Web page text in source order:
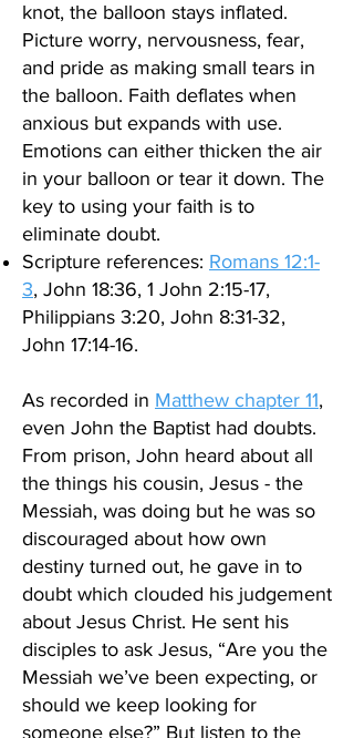
knot, the balloon stays inflated.
Picture worry, nervousness, fear,
and pride as making small tears in
the balloon. Faith deflates when
anxious but expands with use.
Emotions can either thicken the air
in your balloon or tear it down. The
key to using your faith is to
eliminate doubt.
Scripture references: Romans 12:1-
3, John 18:36, 1 John 2:15-17,
Philippians 3:20, John 8:31-32,
John 17:14-16.
As recorded in Matthew chapter 11,
even John the Baptist had doubts.
From prison, John heard about all
the things his cousin, Jesus - the
Messiah, was doing but he was so
discouraged about how own
destiny turned out, he gave in to
doubt which clouded his judgement
about Jesus Christ. He sent his
disciples to ask Jesus, “Are you the
Messiah we’ve been expecting, or
should we keep looking for
someone else?” But listen to the